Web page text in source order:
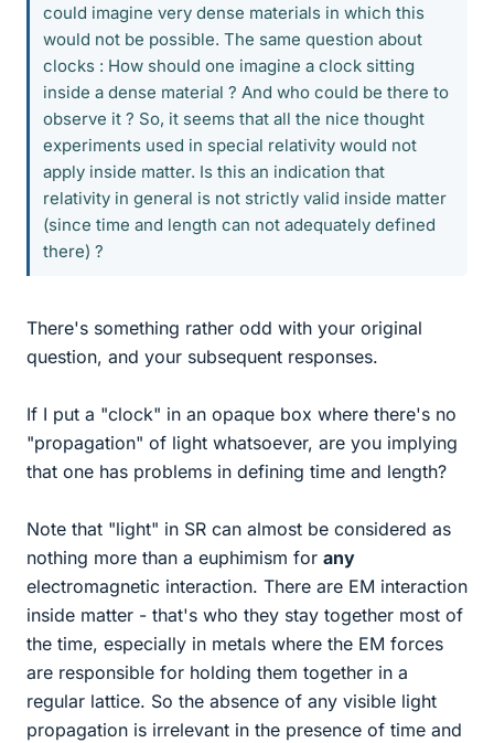
could imagine very dense materials in which this
would not be possible. The same question about
clocks : How should one imagine a clock sitting
inside a dense material ? And who could be there to
observe it ? So, it seems that all the nice thought
experiments used in special relativity would not
apply inside matter. Is this an indication that
relativity in general is not strictly valid inside matter
(since time and length can not adequately defined
there) ?
There's something rather odd with your original
question, and your subsequent responses.
If I put a "clock" in an opaque box where there's no
"propagation" of light whatsoever, are you implying
that one has problems in defining time and length?
Note that "light" in SR can almost be considered as
nothing more than a euphimism for any
electromagnetic interaction. There are EM interaction
inside matter - that's who they stay together most of
the time, especially in metals where the EM forces
are responsible for holding them together in a
regular lattice. So the absence of any visible light
propagation is irrelevant in the presence of time and